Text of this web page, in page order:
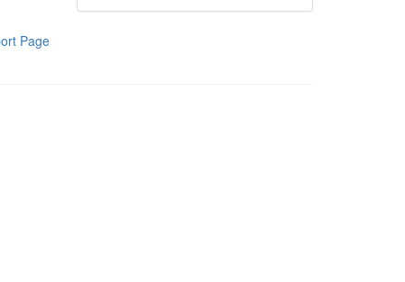
Page